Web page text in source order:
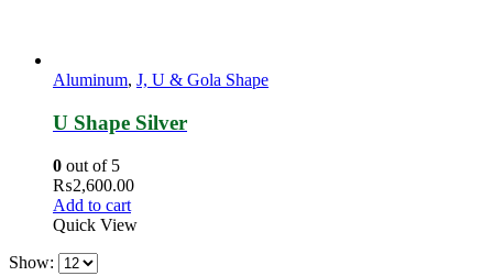
Aluminum, J, U & Gola Shape
U Shape Silver
0 out of 5
₨2,600.00
Add to cart
Quick View
Show: